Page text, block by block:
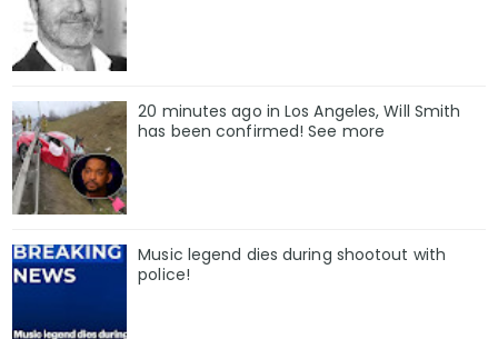
20 minutes ago in Los Angeles, Will Smith
has been confirmed! See more
Music legend dies during shootout with
police!